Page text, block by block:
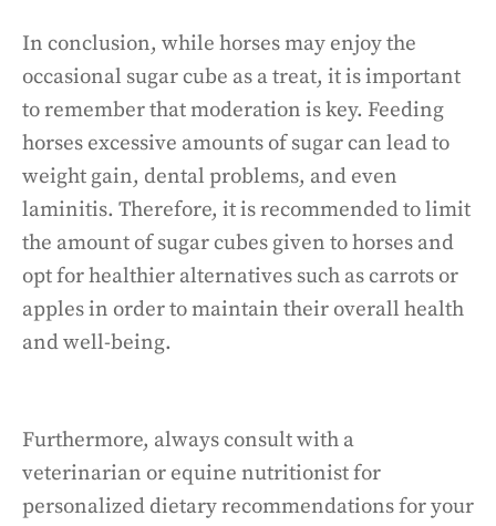
In conclusion, while horses may enjoy the
occasional sugar cube as a treat, it is important
to remember that moderation is key. Feeding
horses excessive amounts of sugar can lead to
weight gain, dental problems, and even
laminitis. Therefore, it is recommended to limit
the amount of sugar cubes given to horses and
opt for healthier alternatives such as carrots or
apples in order to maintain their overall health
and well-being.
Furthermore, always consult with a
veterinarian or equine nutritionist for
personalized dietary recommendations for your